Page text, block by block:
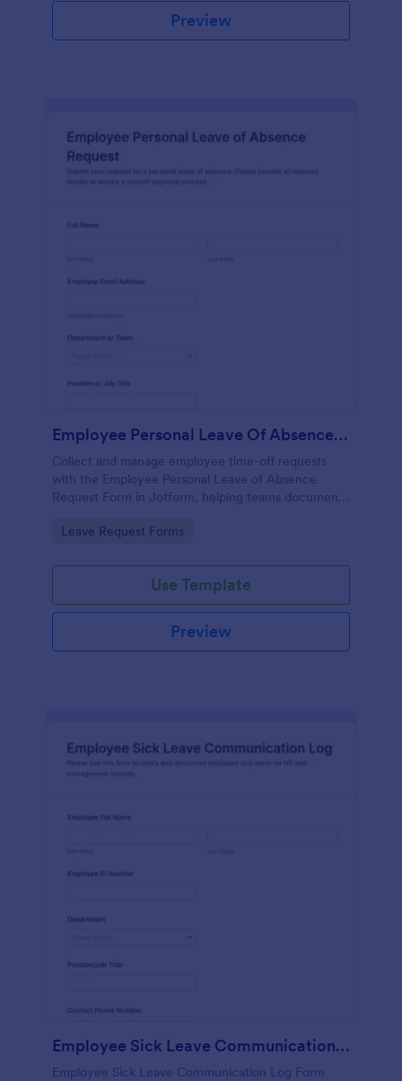
Preview
Employee Personal Leave Of Absence Request
Collect and manage employee time-off requests
with the Employee Personal Leave of Absence
Request Form in Jotform, helping teams document
absence records organized.
Go to Category:
Leave Request Forms
Use Template
Preview
Employee Sick Leave Communication Log
Employee Sick Leave Communication Log Form